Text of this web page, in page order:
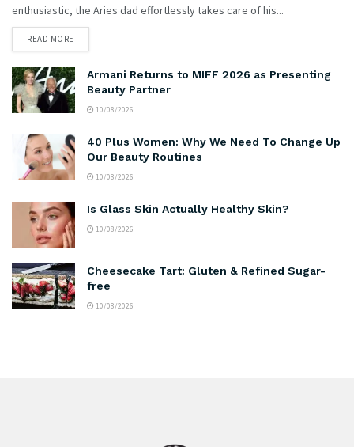
enthusiastic, the Aries dad effortlessly takes care of his...
READ MORE
Armani Returns to MIFF 2026 as Presenting
Beauty Partner
10/08/2026
40 Plus Women: Why We Need To Change Up
Our Beauty Routines
10/08/2026
Is Glass Skin Actually Healthy Skin?
10/08/2026
Cheesecake Tart: Gluten & Refined Sugar-
free
10/08/2026